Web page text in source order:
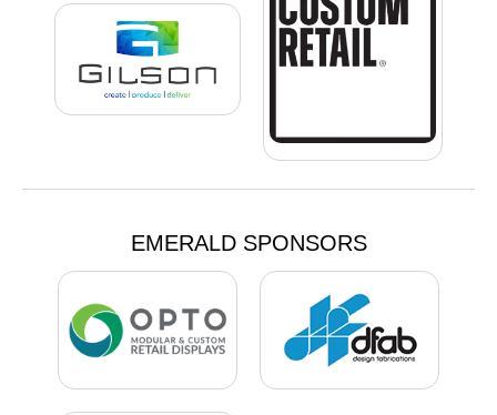
EMERALD SPONSORS